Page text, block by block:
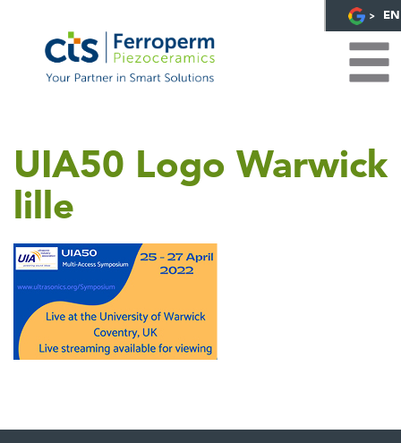
EN
UIA50 Logo Warwick
lille